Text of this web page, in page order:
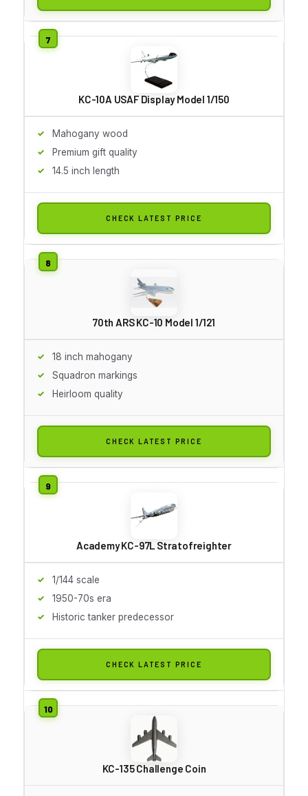
KC-10A USAF Display Model 1/150
Mahogany wood
Premium gift quality
14.5 inch length
CHECK LATEST PRICE
70th ARS KC-10 Model 1/121
18 inch mahogany
Squadron markings
Heirloom quality
CHECK LATEST PRICE
Academy KC-97L Stratofreighter
1/144 scale
1950-70s era
Historic tanker predecessor
CHECK LATEST PRICE
KC-135 Challenge Coin